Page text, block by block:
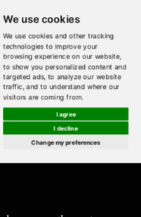
We use cookies
We use cookies and other tracking
technologies to improve your
browsing experience on our website,
to show you personalized content and
targeted ads, to analyze our website
traffic, and to understand where our
visitors are coming from.
I agree
I decline
Change my preferences